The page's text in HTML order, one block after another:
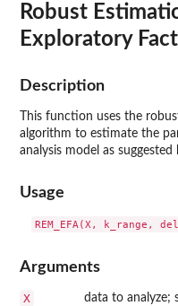
Robust
Exploratory
Description
This function uses the
algorithm to estimate the
analysis model as
Usage
Arguments
X data to analyze;